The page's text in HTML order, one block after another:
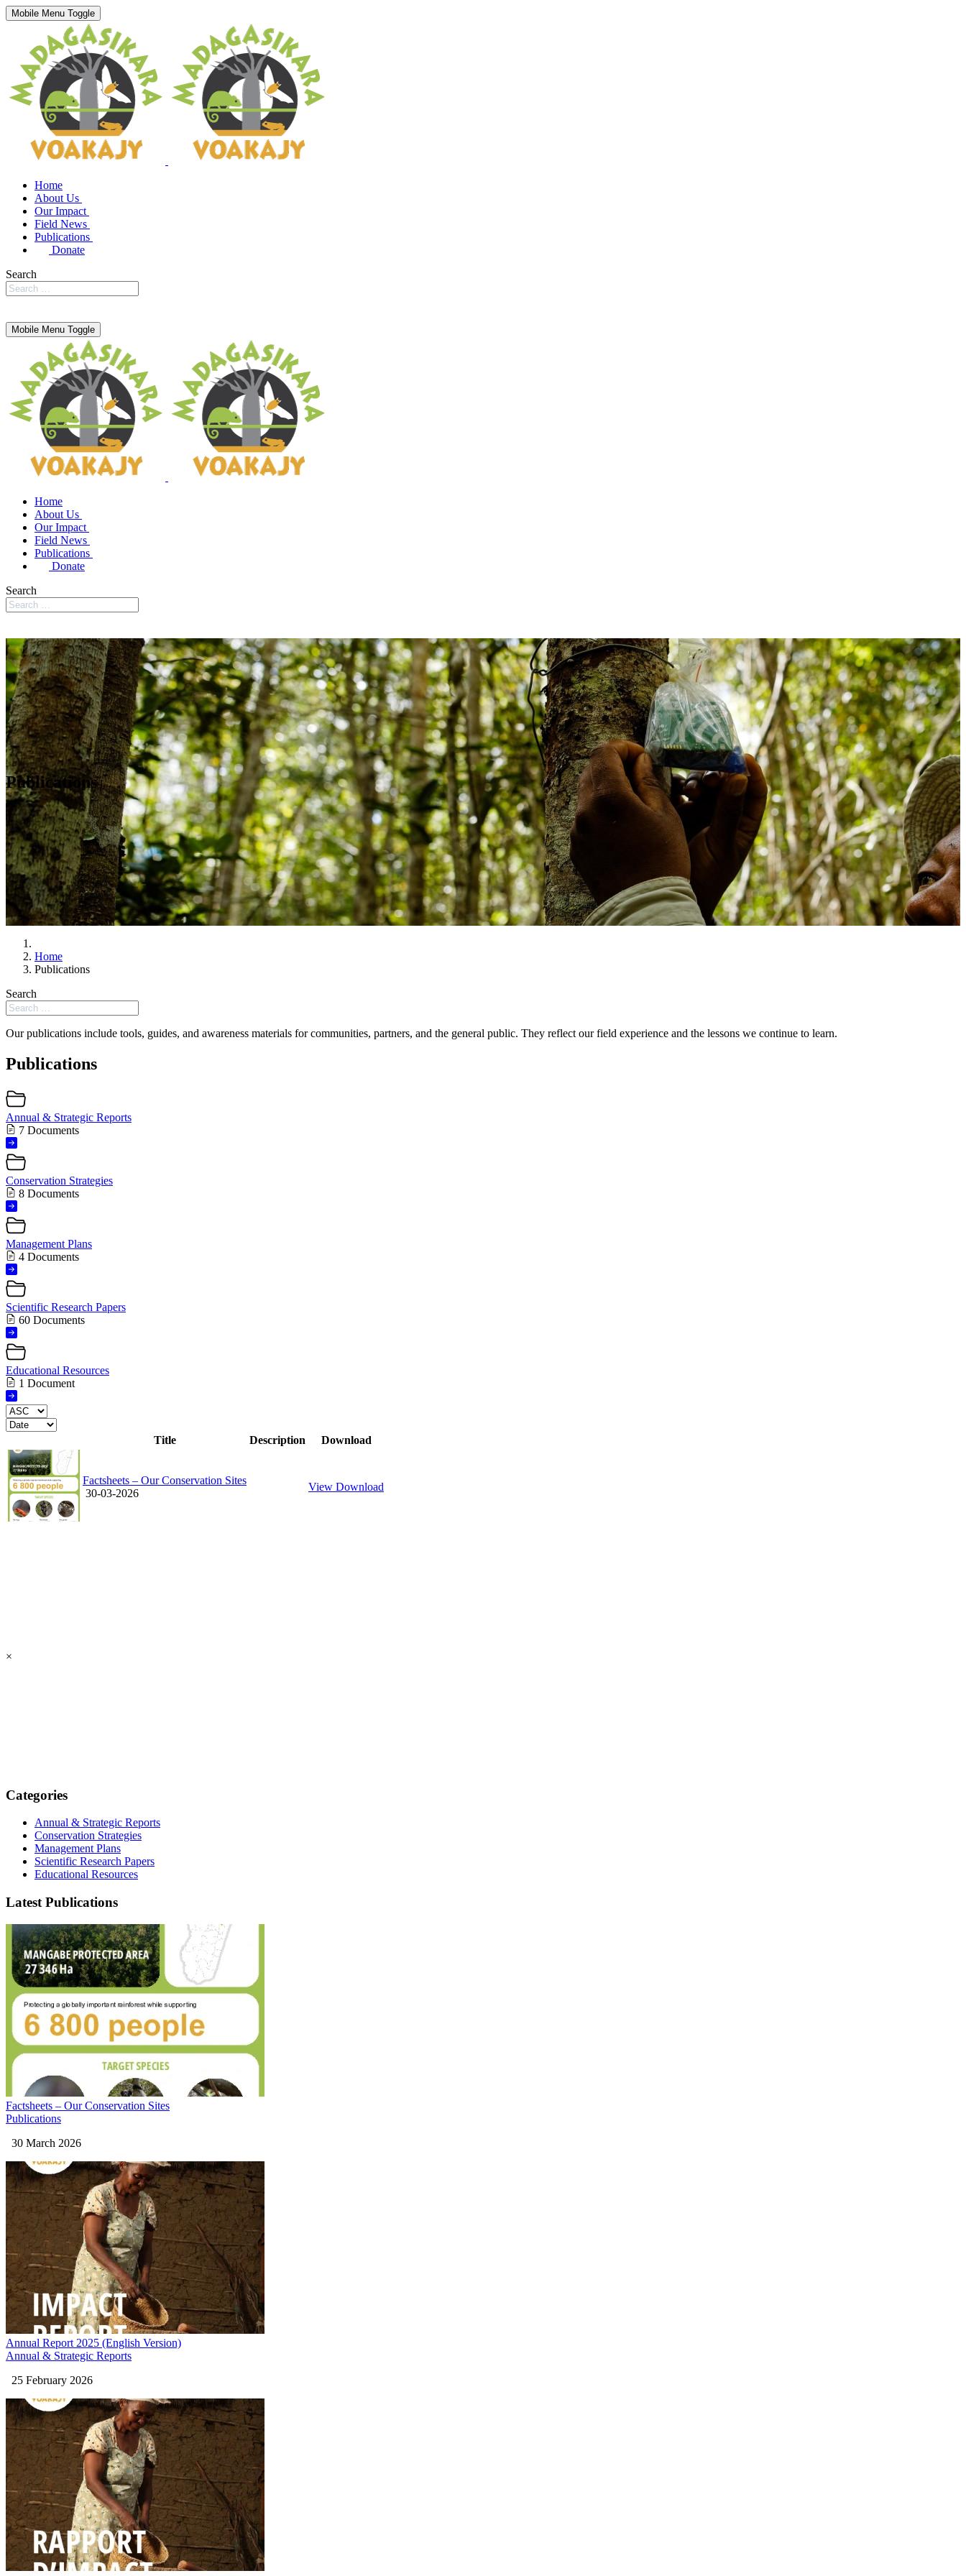
Mobile Menu Toggle
Home
About Us
Our Impact
Field News
Publications
Donate
Search
Mobile Menu Toggle
Home
About Us
Our Impact
Field News
Publications
Donate
Search
Publications
Home
Publications
Search
Our publications include tools, guides, and awareness materials for communities, partners, and the general public. They reflect our field experience and the lessons we continue to learn.
Publications
Annual & Strategic Reports
7 Documents
Conservation Strategies
8 Documents
Management Plans
4 Documents
Scientific Research Papers
60 Documents
Educational Resources
1 Document
Title Description Download
Factsheets – Our Conservation Sites
30-03-2026
View Download
×
Categories
Annual & Strategic Reports
Conservation Strategies
Management Plans
Scientific Research Papers
Educational Resources
Latest Publications
Factsheets – Our Conservation Sites
Publications
30 March 2026
Annual Report 2025 (English Version)
Annual & Strategic Reports
25 February 2026